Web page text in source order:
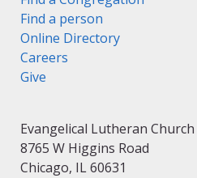
Find a person
Online Directory
Careers
Give
Evangelical Lutheran
8765 W Higgins Road
Chicago, IL 60631